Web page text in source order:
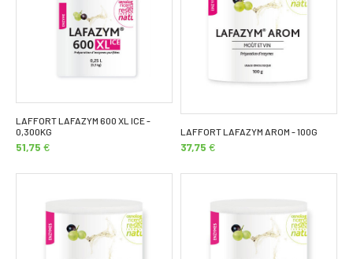
LAFFORT LAFAZYM 600 XL ICE -
0,300KG
51,75 €
LAFFORT LAFAZYM AROM - 100G
37,75 €